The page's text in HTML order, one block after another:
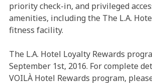
priority check-in, and privileged
amenities, including the The L.A.
fitness facility.
The L.A. Hotel Loyalty Rewards
September 1st, 2016. For complete
VOILÀ Hotel Rewards program,